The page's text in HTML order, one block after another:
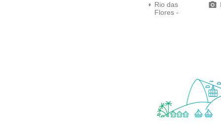
Rio das
Flores -